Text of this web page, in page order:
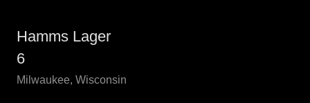
Hamms Lager
6
Milwaukee, Wisconsin